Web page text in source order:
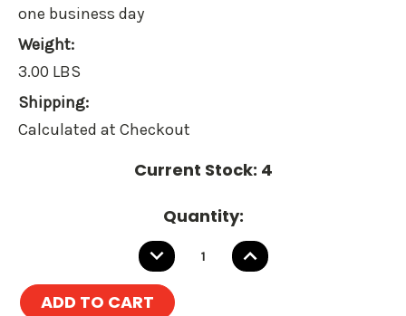
one business day
Weight:
3.00 LBS
Shipping:
Calculated at Checkout
Current Stock: 4
Quantity:
DECREASE
QUANTITY:
INCREASE
QUANTITY: